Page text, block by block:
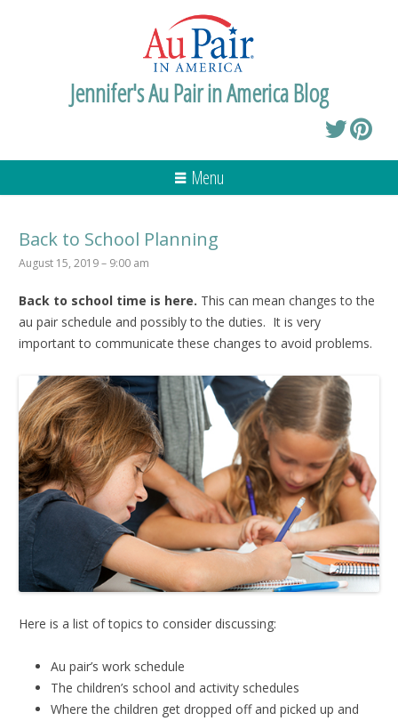
Jennifer's Au Pair in America Blog
Menu
Back to School Planning
August 15, 2019 – 9:00 am
Back to school time is here. This can mean changes to the
au pair schedule and possibly to the duties. It is very
important to communicate these changes to avoid problems.
Here is a list of topics to consider discussing:
Au pair’s work schedule
The children’s school and activity schedules
Where the children get dropped off and picked up and